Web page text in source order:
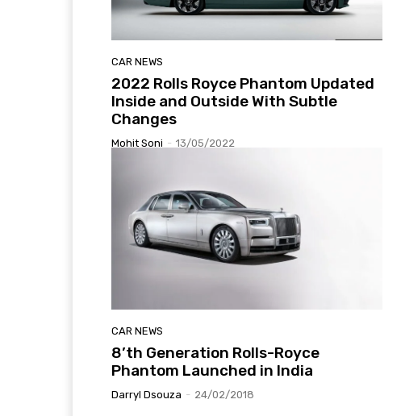
CAR NEWS
2022 Rolls Royce Phantom Updated
Inside and Outside With Subtle
Changes
Mohit Soni - 13/05/2022
CAR NEWS
8’th Generation Rolls-Royce
Phantom Launched in India
Darryl Dsouza - 24/02/2018